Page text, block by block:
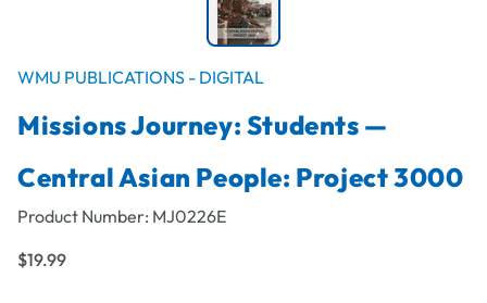
WMU PUBLICATIONS - DIGITAL
Missions Journey: Students —
Central Asian People: Project 3000
Product Number: MJ0226E
$19.99